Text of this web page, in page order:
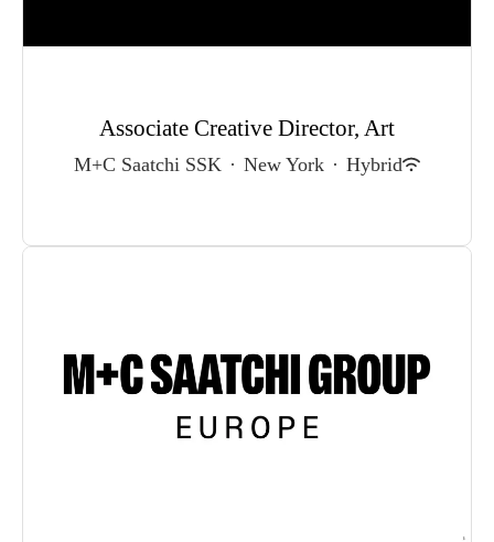
Associate Creative Director, Art
M+C Saatchi SSK · New York · Hybrid